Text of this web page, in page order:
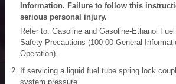
Information. Failure to follow this
serious personal injury.
Refer to: Gasoline and Gasoline-Ethanol
Safety Precautions (100-00 General
Operation).
If servicing a liquid fuel tube spring lock
system pressure.